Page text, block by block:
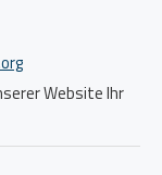
Website Ihr